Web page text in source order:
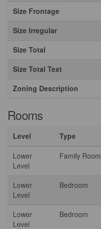
Size Frontage
Size Irregular
Size Total
Size Total Text
Zoning Description
Rooms
Level Type
Lower
Level
Family Room
Lower
Level
Bedroom
Lower
Level
Bedroom